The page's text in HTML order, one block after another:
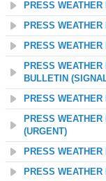
PRESS
PRESS
PRESS
PRESS
BULLETIN
PRESS
PRESS WEATHER
(URGENT)
PRESS
PRESS